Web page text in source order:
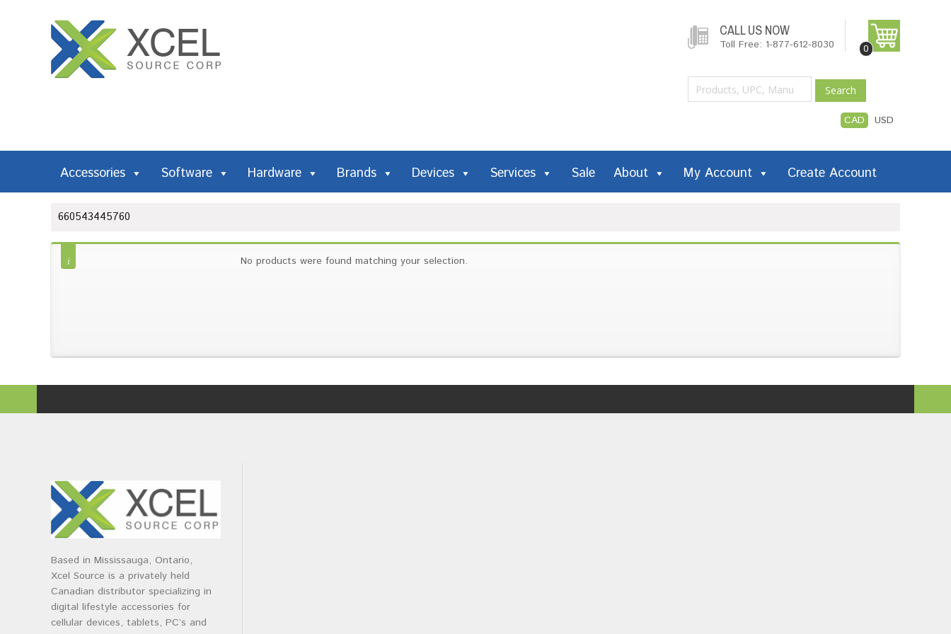
CALL US NOW
Toll Free: 1-877-612-8030 0
Search
CAD USD
Accessories Software Hardware Brands Devices Services Sale About My Account Create Account
660543445760
No products were found matching your selection.
Based in Mississauga, Ontario,
Xcel Source is a privately held
Canadian distributor specializing in
digital lifestyle accessories for
cellular devices, tablets, PC’s and